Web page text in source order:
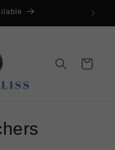
Cart